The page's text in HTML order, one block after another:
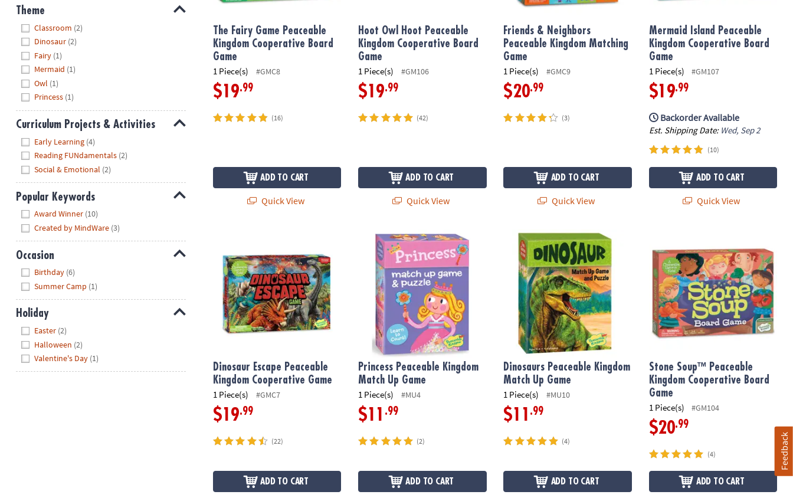
Theme
Classroom (2)
Dinosaur (2)
Fairy (1)
Mermaid (1)
Owl (1)
Princess (1)
Curriculum Projects & Activities
Early Learning (4)
Reading FUNdamentals (2)
Social & Emotional (2)
Popular Keywords
Award Winner (10)
Created by MindWare (3)
Occasion
Birthday (6)
Summer Camp (1)
Holiday
Easter (2)
Halloween (2)
Valentine's Day (1)
The Fairy Game Peaceable
Kingdom Cooperative Board
Game
1 Piece(s) #GMC8
$19.99
(16)
ADD TO CART
Quick View
Hoot Owl Hoot Peaceable
Kingdom Cooperative Board
Game
1 Piece(s) #GM106
$19.99
(42)
ADD TO CART
Quick View
Friends & Neighbors
Peaceable Kingdom Matching
Game
1 Piece(s) #GMC9
$20.99
(3)
ADD TO CART
Quick View
Mermaid Island Peaceable
Kingdom Cooperative Board
Game
1 Piece(s) #GM107
$19.99
Backorder Available
Est. Shipping Date: Wed, Sep 2
(10)
ADD TO CART
Quick View
Dinosaur Escape Peaceable Kingdom Cooperative Game
Dinosaur Escape Peaceable
Kingdom Cooperative Game
1 Piece(s) #GMC7
$19.99
(22)
ADD TO CART
Princess Peaceable Kingdom Match Up Game
Princess Peaceable Kingdom
Match Up Game
1 Piece(s) #MU4
$11 .99
(2)
ADD TO CART
Dinosaurs Peaceable Kingdom Match Up Game
Dinosaurs Peaceable Kingdom
Match Up Game
1 Piece(s) #MU10
$11 .99
(4)
ADD TO CART
Stone Soup™ Peaceable
Kingdom Cooperative Board
Game
1 Piece(s) #GM104
$20.99
(4)
ADD TO CART
Feedback